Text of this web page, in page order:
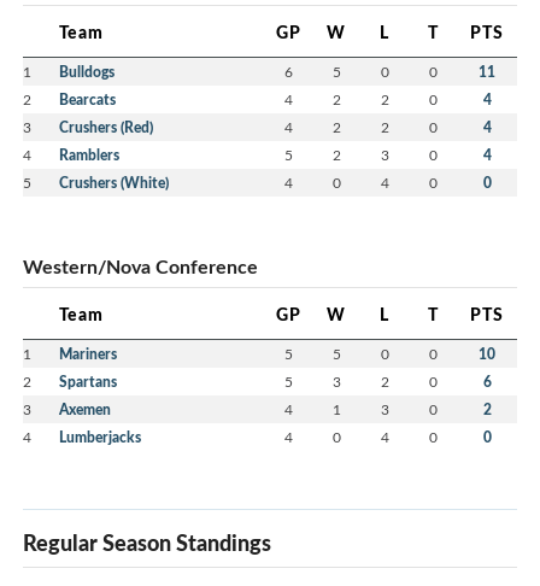
Team GP W L T PTS
1 Bulldogs 6 5 0 0 11
2 Bearcats 4 2 2 0 4
3 Crushers (Red) 4 2 2 0 4
4 Ramblers 5 2 3 0 4
5 Crushers (White) 4 0 4 0 0
Western/Nova Conference
Team GP W L T PTS
1 Mariners 5 5 0 0 10
2 Spartans 5 3 2 0 6
3 Axemen 4 1 3 0 2
4 Lumberjacks 4 0 4 0 0
Regular Season Standings